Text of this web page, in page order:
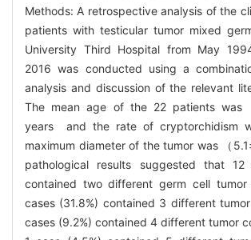
Methods: A retrospective analysis of the
patients with testicular tumor mixed
University Third Hospital from May
2016 was conducted using a
analysis and discussion of the relevant
The mean age of the 22 patients was
years and the rate of cryptorchidism
maximum diameter of the tumor was （
pathological results suggested that 12
contained two different germ cell tumor
cases (31.8%) contained 3 different
cases (9.2%) contained 4 different tumor